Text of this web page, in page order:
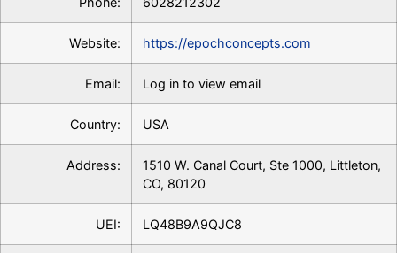
Website: https://epochconcepts.com
Email: Log in to view email
Country: USA
Address:
1510 W. Canal Court, Ste 1000, Littleton,
CO, 80120
UEI: LQ48B9A9QJC8